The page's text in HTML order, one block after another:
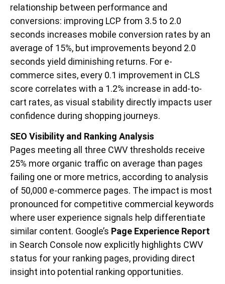
relationship between performance and
conversions: improving LCP from 3.5 to 2.0
seconds increases mobile conversion rates by an
average of 15%, but improvements beyond 2.0
seconds yield diminishing returns. For e-
commerce sites, every 0.1 improvement in CLS
score correlates with a 1.2% increase in add-to-
cart rates, as visual stability directly impacts user
confidence during shopping journeys.
SEO Visibility and Ranking Analysis
Pages meeting all three CWV thresholds receive
25% more organic traffic on average than pages
failing one or more metrics, according to analysis
of 50,000 e-commerce pages. The impact is most
pronounced for competitive commercial keywords
where user experience signals help differentiate
similar content. Google’s Page Experience Report
in Search Console now explicitly highlights CWV
status for your ranking pages, providing direct
insight into potential ranking opportunities.